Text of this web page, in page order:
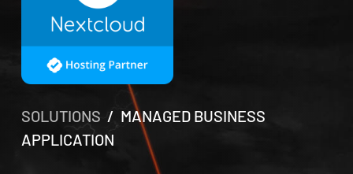
SOLUTIONS / MANAGED BUSINESS
APPLICATION